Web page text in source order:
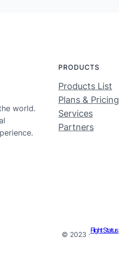
world.
PRODUCTS
Products List
Plans & Pricing
Services
Partners
© 2023 ·
Flight Status